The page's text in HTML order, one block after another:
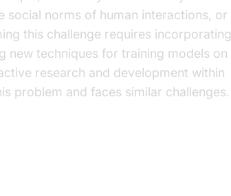
social norms of human interactions, or
this challenge requires incorporating
new techniques for training models on
research and development within
problem and faces similar challenges.